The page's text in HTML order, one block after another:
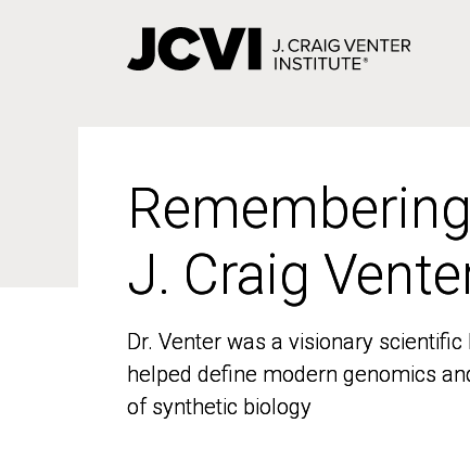
Remembering
J. Craig
Dr. Venter was a visionary
helped define modern genomics
of synthetic biology
Remembering
J. Craig
Dr. Venter was a visionary
helped define modern genomics
of synthetic biology